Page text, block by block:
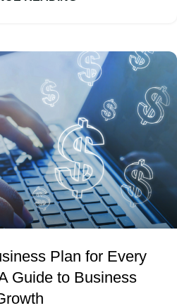
Plan for Every
Guide to Business